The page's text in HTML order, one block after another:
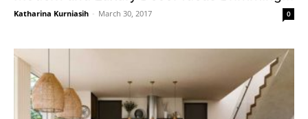
Katharina Kurniasih - March 30, 2017 0